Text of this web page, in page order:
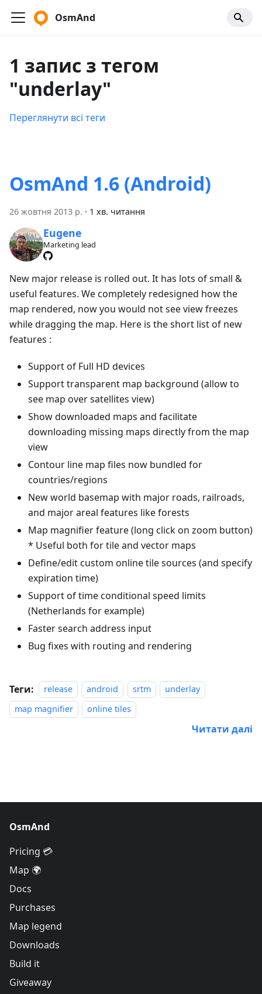
OsmAnd
1 запис з тегом
"underlay"
Переглянути всі теги
OsmAnd 1.6 (Android)
26 жовтня 2013 р. · 1 хв. читання
Eugene
Marketing lead
New major release is rolled out. It has lots of small &
useful features. We completely redesigned how the
map rendered, now you would not see view freezes
while dragging the map. Here is the short list of new
features :
Support of Full HD devices
Support transparent map background (allow to
see map over satellites view)
Show downloaded maps and facilitate
downloading missing maps directly from the map
view
Contour line map files now bundled for
countries/regions
New world basemap with major roads, railroads,
and major areal features like forests
Map magnifier feature (long click on zoom button)
* Useful both for tile and vector maps
Define/edit custom online tile sources (and specify
expiration time)
Support of time conditional speed limits
(Netherlands for example)
Faster search address input
Bug fixes with routing and rendering
Теги: release android srtm
underlay
map magnifier
online tiles
Читати далі
OsmAnd
Pricing 💳
Map 🌍
Docs
Purchases
Map legend
Downloads
Build it
Giveaway